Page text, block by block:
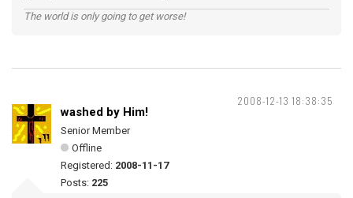
The world is only going to get worse!
2008-12-13 18:38:35
washed by Him!
Senior Member
Offline
Registered: 2008-11-17
Posts: 225